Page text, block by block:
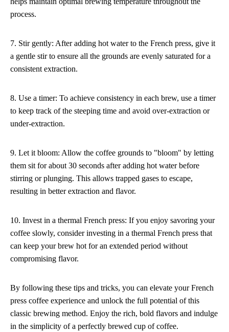
process.
7. Stir gently: After adding hot water to the French press, give it
a gentle stir to ensure all the grounds are evenly saturated for a
consistent extraction.
8. Use a timer: To achieve consistency in each brew, use a timer
to keep track of the steeping time and avoid over-extraction or
under-extraction.
9. Let it bloom: Allow the coffee grounds to "bloom" by letting
them sit for about 30 seconds after adding hot water before
stirring or plunging. This allows trapped gases to escape,
resulting in better extraction and flavor.
10. Invest in a thermal French press: If you enjoy savoring your
coffee slowly, consider investing in a thermal French press that
can keep your brew hot for an extended period without
compromising flavor.
By following these tips and tricks, you can elevate your French
press coffee experience and unlock the full potential of this
classic brewing method. Enjoy the rich, bold flavors and indulge
in the simplicity of a perfectly brewed cup of coffee.